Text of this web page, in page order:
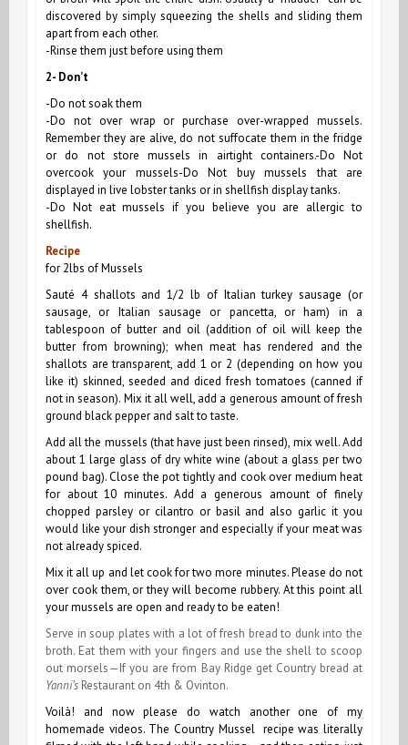
discovered by simply squeezing the shells and sliding them
apart from each other.
-Rinse them just before using them
2- Don’t
-Do not soak them
-Do not over wrap or purchase over-wrapped mussels.
Remember they are alive, do not suffocate them in the fridge
or do not store mussels in airtight containers.-Do Not
overcook your mussels-Do Not buy mussels that are
displayed in live lobster tanks or in shellfish display tanks.
-Do Not eat mussels if you believe you are allergic to
shellfish.
Recipe
for 2lbs of Mussels
Sauté 4 shallots and 1/2 lb of Italian turkey sausage (or
sausage, or Italian sausage or pancetta, or ham) in a
tablespoon of butter and oil (addition of oil will keep the
butter from browning); when meat has rendered and the
shallots are transparent, add 1 or 2 (depending on how you
like it) skinned, seeded and diced fresh tomatoes (canned if
not in season). Mix it all well, add a generous amount of fresh
ground black pepper and salt to taste.
Add all the mussels (that have just been rinsed), mix well. Add
about 1 large glass of dry white wine (about a glass per two
pound bag). Close the pot tightly and cook over medium heat
for about 10 minutes. Add a generous amount of finely
chopped parsley or cilantro or basil and also garlic it you
would like your dish stronger and especially if your meat was
not already spiced.
Mix it all up and let cook for two more minutes.Please do not
over cook them, or they will become rubbery.At this point all
your mussels are open and ready to be eaten!
Serve in soup plates with a lot of fresh bread to dunk into the
broth. Eat them with your fingers and use the shell to scoop
out morsels—If you are from Bay Ridge get Country bread at
Yanni’s Restaurant on 4th & Ovinton.
Voilà! and now please do watch another one of my
homemade videos. The Country Mussel recipe was literally